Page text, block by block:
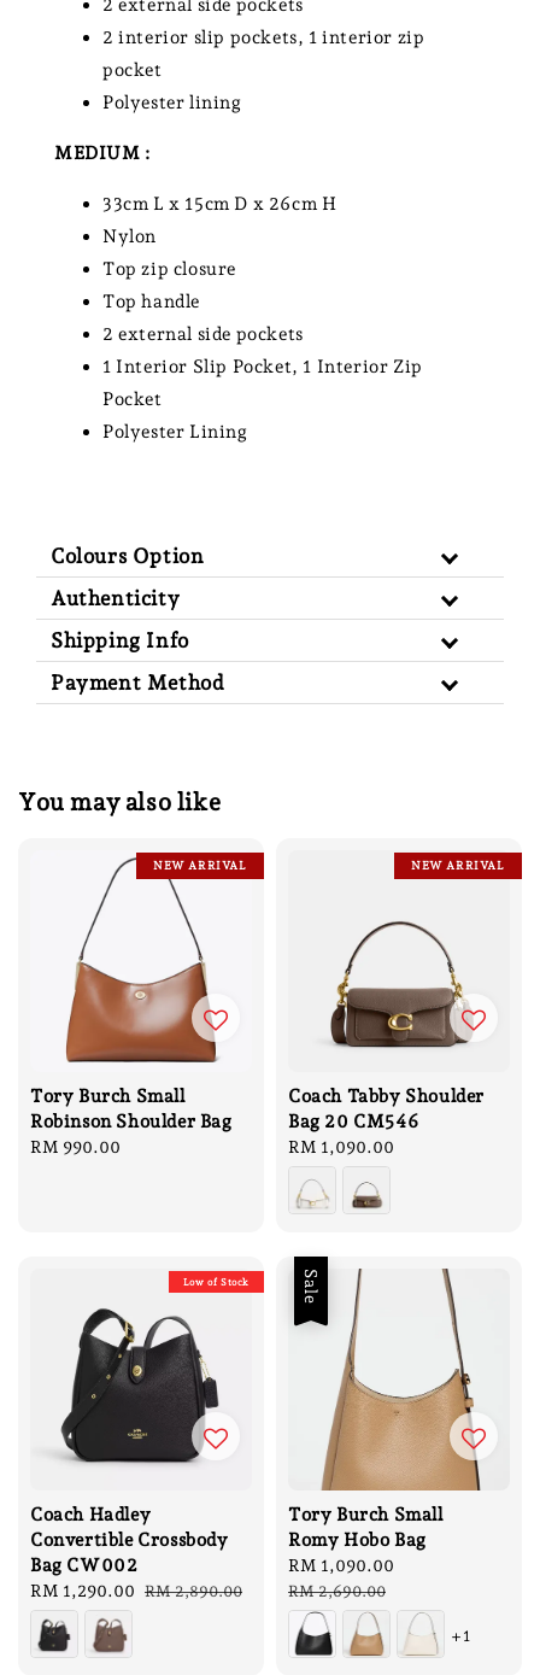
2 interior slip pockets, 1 interior zip
pocket
Polyester lining
MEDIUM :
33cm L x 15cm D x 26cm H
Nylon
Top zip closure
Top handle
2 external side pockets
1 Interior Slip Pocket, 1 Interior Zip
Pocket
Polyester Lining
Colours Option
Authenticity
Shipping Info
Payment Method
You may also like
NEW ARRIVAL
Tory Burch Small
Robinson Shoulder Bag
Regular
RM 990.00
NEW ARRIVAL
Coach Tabby Shoulder
Bag 20 CM546
Regular
price
RM 1,090.00
Low of Stock
Coach Hadley
Convertible Crossbody
Bag CW002
Sale
price
RM 1,290.00 Regular
RM 2,890.00
Sale
Tory Burch Small
Romy Hobo Bag
Sale
price
RM 1,090.00
RM 2,690.00
+1